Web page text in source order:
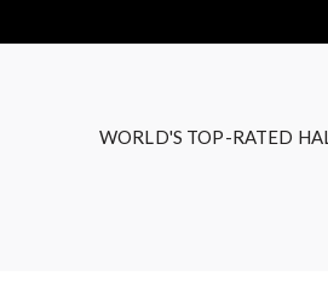
WORLD'S TOP-RATED